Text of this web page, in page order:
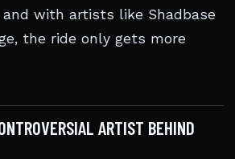
with artists like Shadbase
the ride only gets more
ARTIST BEHIND